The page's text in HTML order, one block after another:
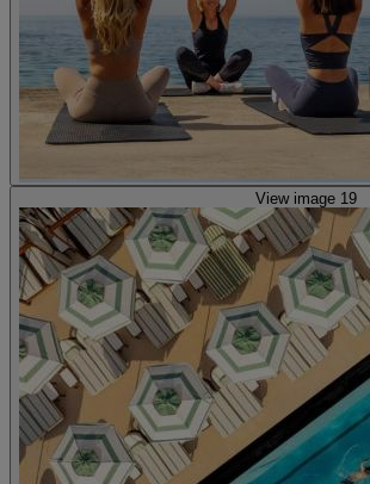
View image 19